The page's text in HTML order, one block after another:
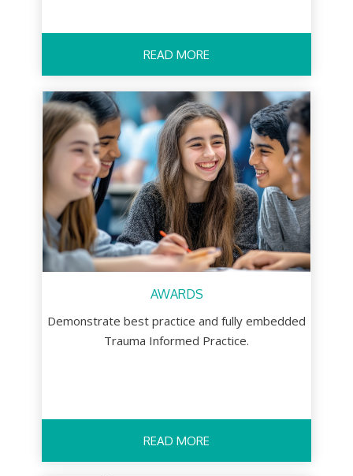
READ MORE
AWARDS
Demonstrate best practice and fully embedded
Trauma Informed Practice.
READ MORE